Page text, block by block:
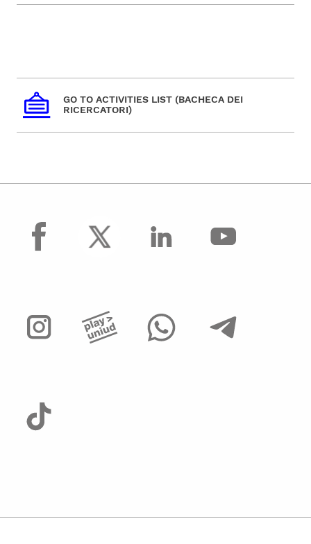
GO TO ACTIVITIES LIST (BACHECA DEI
RICERCATORI)
facebook